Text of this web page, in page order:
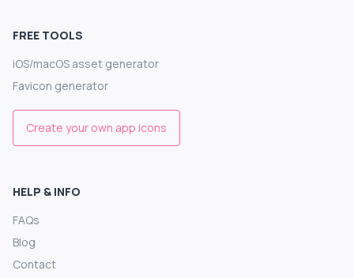
FREE TOOLS
iOS/macOS asset generator
Favicon generator
Create your own app icons
HELP & INFO
FAQs
Blog
Contact